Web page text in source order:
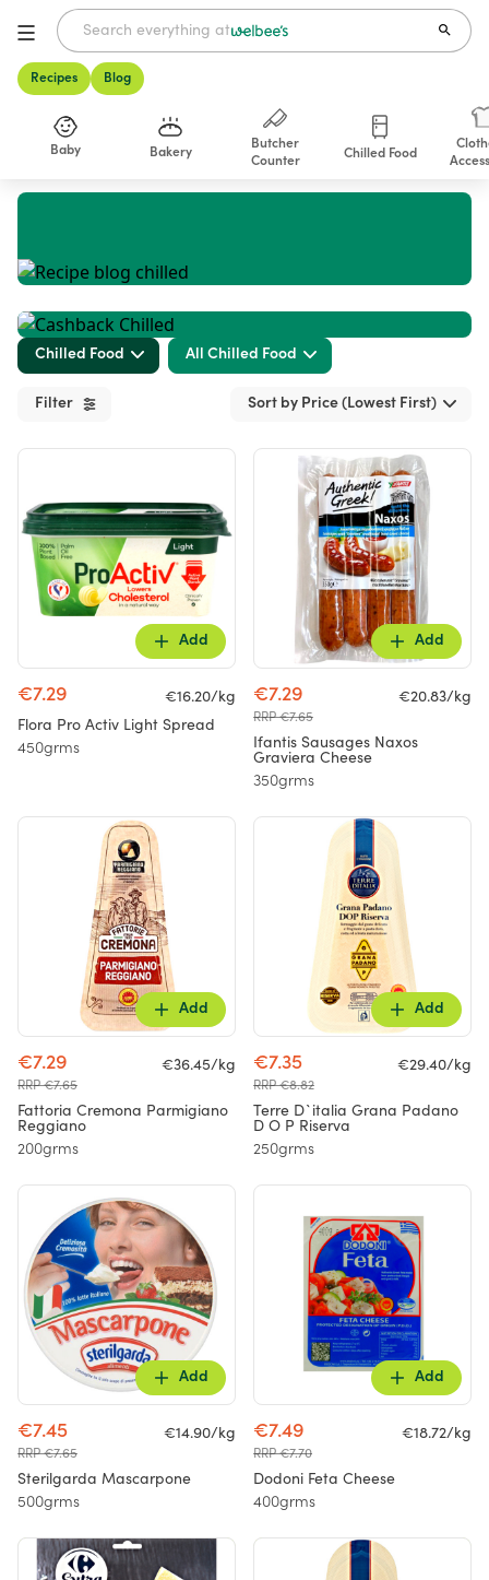
Recipes Blog
Baby Bakery
Butcher
Counter
Chilled Food
Shop
Chilled Food All Chilled Food
Filter Sort by Price (Lowest First)
Add
€7.29
€16.20/kg
Flora Pro Activ Light Spread
450grms
Add
€7.29
RRP €7.65
€20.83/kg
Ifantis Sausages Naxos
Graviera Cheese
350grms
Add
€7.29
RRP €7.65
€36.45/kg
Fattoria Cremona Parmigiano
Reggiano
200grms
Add
€7.35
RRP €8.82
€29.40/kg
Terre D`italia Grana Padano
D O P Riserva
250grms
Add
€7.45
RRP €7.65
€14.90/kg
Sterilgarda Mascarpone
500grms
Add
€7.49
RRP €7.70
€18.72/kg
Dodoni Feta Cheese
400grms